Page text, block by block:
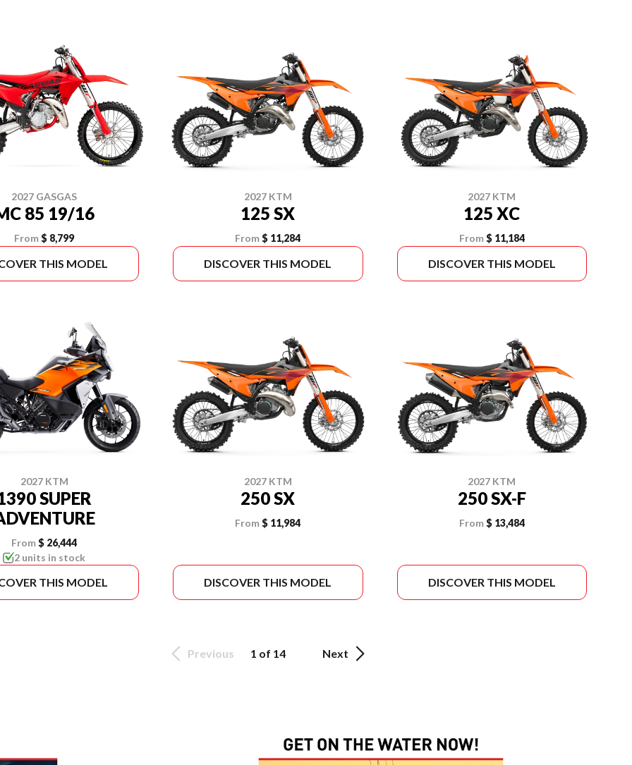
2027 GASGAS
85 19/16
From$ 8,799
THIS MODEL
2027 KTM
125 SX
From $ 11,284
DISCOVER THIS MODEL
2027 KTM
125 XC
From$ 11,184
DISCOVER THIS MODEL
2027 KTM
SUPER
From$ 26,444
2 units in stock
THIS MODEL
2027 KTM
250 SX
From $ 11,984
DISCOVER THIS MODEL
2027 KTM
250 SX-F
From$ 13,484
DISCOVER THIS MODEL
Previous 1 of 14 Next